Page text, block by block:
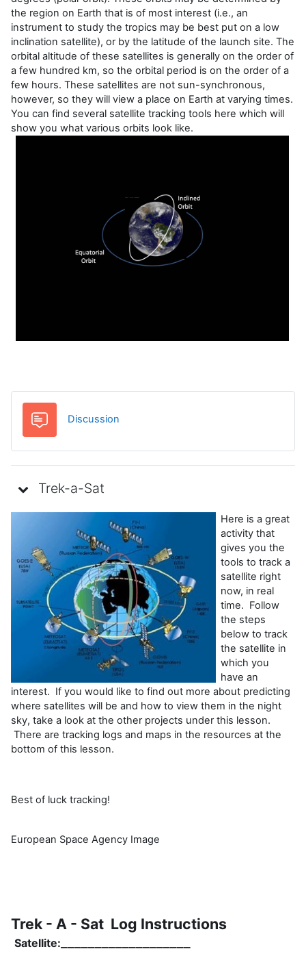
the region on Earth that is of most interest (i.e., an
instrument to study the tropics may be best put on a low
inclination satellite), or by the latitude of the launch site. The
orbital altitude of these satellites is generally on the order of
a few hundred km, so the orbital period is on the order of a
few hours. These satellites are not sun-synchronous,
however, so they will view a place on Earth at varying times.
You can find several satellite tracking tools here which will
show you what various orbits look like.
Discussion
Trek-a-Sat
Here is a great
activity that
gives you the
tools to track a
satellite right
now, in real
time. Follow
the steps
below to track
the satellite in
which you
have an
interest. If you would like to find out more about predicting
where satellites will be and how to view them in the night
sky, take a look at the other projects under this lesson.
There are tracking logs and maps in the resources at the
bottom of this lesson.
Best of luck tracking!
European Space Agency Image
Trek - A - Sat Log Instructions
Satellite: